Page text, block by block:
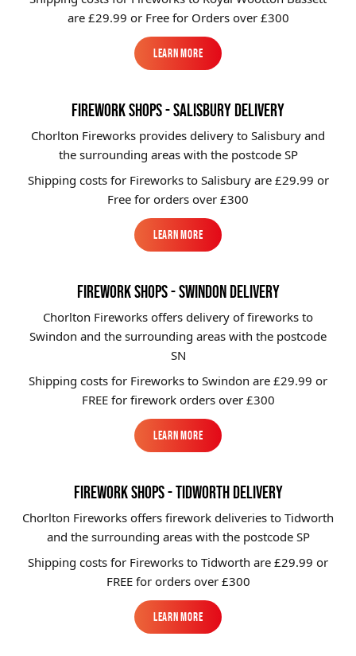
are £29.99 or Free for Orders over £300
Learn More
Learn More
FIREWORK SHOPS - SALISBURY DELIVERY
Chorlton Fireworks provides delivery to Salisbury and
the surrounding areas with the postcode SP
Shipping costs for Fireworks to Salisburyare £29.99 or
Free for orders over £300
Learn More
Learn More
FIREWORK SHOPS - SWINDON DELIVERY
Chorlton Fireworks offers delivery of fireworks to
Swindon and the surrounding areas with the postcode
SN
Shipping costs for Fireworks to Swindon are £29.99 or
FREE for firework orders over £300
Learn More
Learn More
FIREWORK SHOPS - TIDWORTH DELIVERY
Chorlton Fireworks offers firework deliveries to Tidworth
and the surrounding areas with the postcode SP
Shipping costs for Fireworks to Tidworth are £29.99 or
FREE for orders over £300
Learn More
Learn More